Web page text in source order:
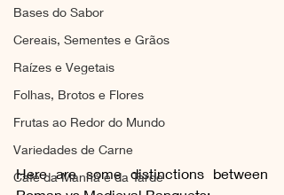
Bases do Sabor
Cereais, Sementes e Grãos
Raízes e Vegetais
Folhas, Brotos e Flores
Frutas ao Redor do Mundo
Variedades de Carne
Café da Manhã e da Tarde
Here are some distinctions between